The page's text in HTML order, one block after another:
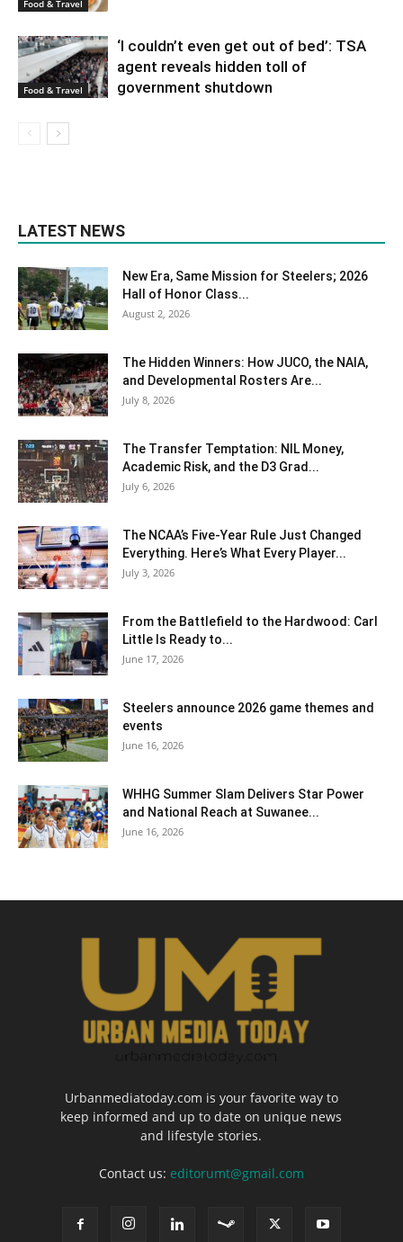
Food & Travel
Food & Travel
‘I couldn’t even get out of bed’: TSA
agent reveals hidden toll of
government shutdown
LATEST NEWS
New Era, Same Mission for Steelers; 2026
Hall of Honor Class...
August 2, 2026
The Hidden Winners: How JUCO, the NAIA,
and Developmental Rosters Are...
July 8, 2026
The Transfer Temptation: NIL Money,
Academic Risk, and the D3 Grad...
July 6, 2026
The NCAA’s Five-Year Rule Just Changed
Everything. Here’s What Every Player...
July 3, 2026
From the Battlefield to the Hardwood: Carl
Little Is Ready to...
June 17, 2026
Steelers announce 2026 game themes and
events
June 16, 2026
WHHG Summer Slam Delivers Star Power
and National Reach at Suwanee...
June 16, 2026
Urbanmediatoday.com is your favorite way to
keep informed and up to date on unique news
and lifestyle stories.
Contact us: editorumt@gmail.com